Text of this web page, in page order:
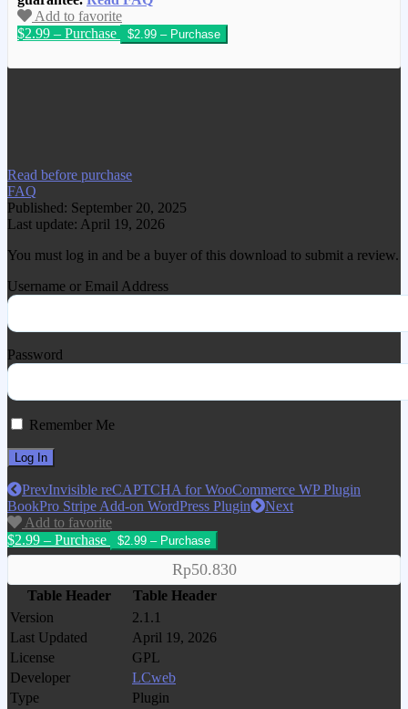
Add to favorite
$2.99 – Purchase
We have copied this article from
Read before purchase
FAQ
Published: September 20, 2025
Last update: April 19, 2026
You must log in and be a buyer of this download to submit a review.
Username or Email Address
Password
Remember Me
PrevInvisible reCAPTCHA for WooCommerce WP Plugin
BookPro Stripe Add-on WordPress Plugin
Next
Add to favorite
$2.99 – Purchase
Rp50.830
Table Header
Table Header
Version
2.1.1
Last Updated
April 19, 2026
License
GPL
Developer
LCweb
Type
Plugin